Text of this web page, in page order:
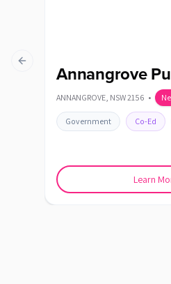
Annangrove
ANNANGROVE, NSW2156 •
Government Co-Ed
Learn
Previous slide